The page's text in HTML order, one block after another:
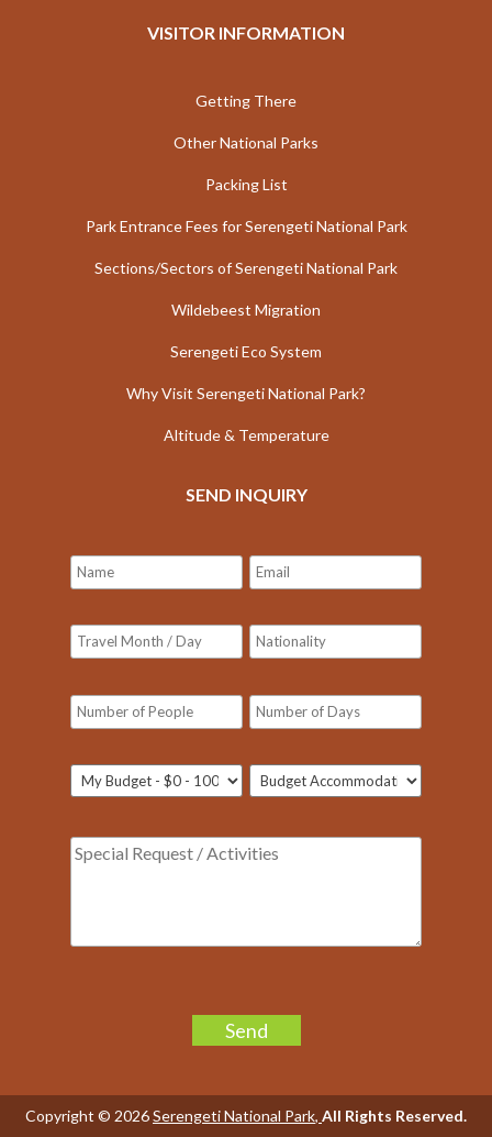
VISITOR INFORMATION
Getting There
Other National Parks
Packing List
Park Entrance Fees for Serengeti National Park
Sections/Sectors of Serengeti National Park
Wildebeest Migration
Serengeti Eco System
Why Visit Serengeti National Park?
Altitude & Temperature
SEND INQUIRY
empty.
Copyright © 2026Serengeti National Park, All Rights Reserved.
anything!